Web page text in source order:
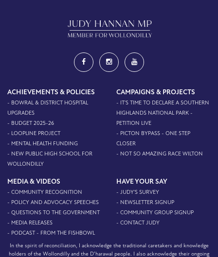
ACHIEVEMENTS & POLICIES
- BOWRAL & DISTRICT HOSPITAL
UPGRADES
- BUDGET 2025-26
- LOOPLINE PROJECT
- MENTAL HEALTH FUNDING
- NEW PUBLIC HIGH SCHOOL FOR
WOLLONDILLY
CAMPAIGNS & PROJECTS
- IT'S TIME TO DECLARE A SOUTHERN
HIGHLANDS NATIONAL PARK -
PETITION LIVE
- PICTON BYPASS - ONE STEP
CLOSER
- NOT SO AMAZING RACE WILTON
MEDIA & VIDEOS
- COMMUNITY RECOGNITION
- POLICY AND ADVOCACY SPEECHES
- QUESTIONS TO THE GOVERNMENT
- MEDIA RELEASES
- PODCAST - FROM THE FISHBOWL
HAVE YOUR SAY
- JUDY'S SURVEY
- NEWSLETTER SIGNUP
- COMMUNITY GROUP SIGNUP
- CONTACT JUDY
In the spirit of reconciliation, I acknowledge the traditional caretakers and knowledge
holders of the Wollondilly and the D’harawal people. I also acknowledge their ongoing